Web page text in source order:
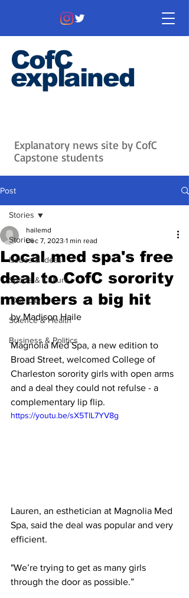
CofC
explained
Explanatory news site by CofC
Capstone students
Post
Stories
Issues & Ideas
Sports & Culture
'Our City'
Science & Health
Business & Politics
Stories
Local med spa's free
deal to CofC sorority
members a big hit
hailemd
Dec 7, 2023 1 min read
by Madison Haile
Magnolia Med Spa, a new edition to
Broad Street, welcomed College of
Charleston sorority girls with open arms
and a deal they could not refulse - a
complementary lip flip.
https://youtu.be/sX5TlL7YV8g
Lauren, an esthetician at Magnolia Med
Spa, said the deal was popular and very
efficient.
"We’re trying to get as many girls
through the door as possible.”